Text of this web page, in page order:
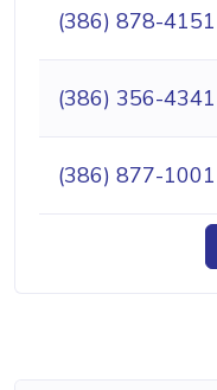
(386) 878-4151
(386) 356-4341
(386) 877-1001